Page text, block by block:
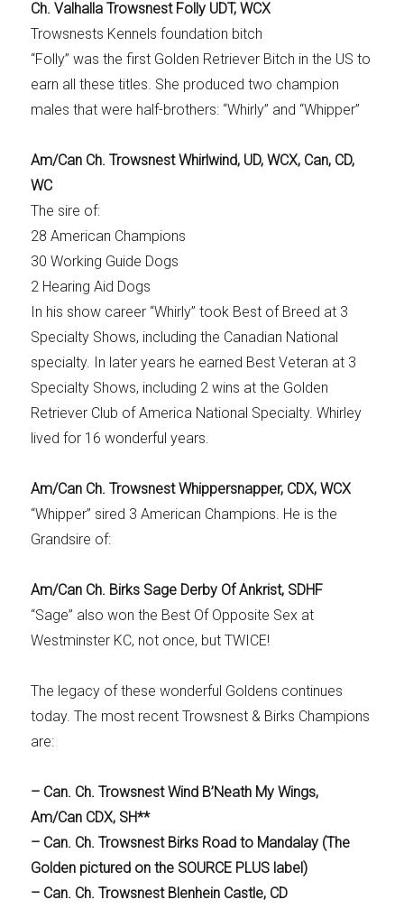
Ch. Valhalla Trowsnest Folly UDT, WCX
Trowsnests Kennels foundation bitch
“Folly” was the first Golden Retriever Bitch in the US to
earn all these titles. She produced two champion
males that were half-brothers: “Whirly” and “Whipper”
Am/Can Ch. Trowsnest Whirlwind, UD, WCX, Can, CD,
WC
The sire of:
28 American Champions
30 Working Guide Dogs
2 Hearing Aid Dogs
In his show career “Whirly” took Best of Breed at 3
Specialty Shows, including the Canadian National
specialty. In later years he earned Best Veteran at 3
Specialty Shows, including 2 wins at the Golden
Retriever Club of America National Specialty. Whirley
lived for 16 wonderful years.
Am/Can Ch. Trowsnest Whippersnapper, CDX, WCX
“Whipper” sired 3 American Champions. He is the
Grandsire of:
Am/Can Ch. Birks Sage Derby Of Ankrist, SDHF
“Sage” also won the Best Of Opposite Sex at
Westminster KC, not once, but TWICE!
The legacy of these wonderful Goldens continues
today. The most recent Trowsnest & Birks Champions
are:
– Can. Ch. Trowsnest Wind B’Neath My Wings,
Am/Can CDX, SH**
– Can. Ch. Trowsnest Birks Road to Mandalay (The
Golden pictured on the SOURCE PLUS label)
– Can. Ch. Trowsnest Blenhein Castle, CD